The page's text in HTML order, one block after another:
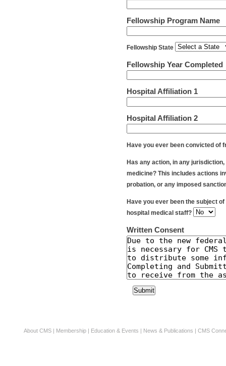
Fellowship Program Name
Fellowship State
Fellowship Year Completed
Hospital Affiliation 1
Hospital Affiliation 2
Have you ever been convicted of
Has any action, in any
medicine? This includes actions
probation, or any imposed
Have you ever been the subject
hospital medical staff?
Written Consent
About CMS | Membership | Education & Events | News & Publications | CMS